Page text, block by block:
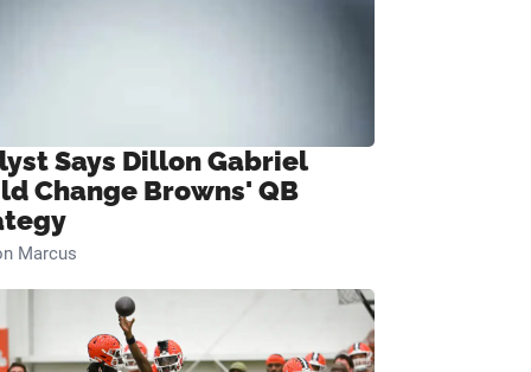
Says Dillon Gabriel
Change Browns' QB
Marcus